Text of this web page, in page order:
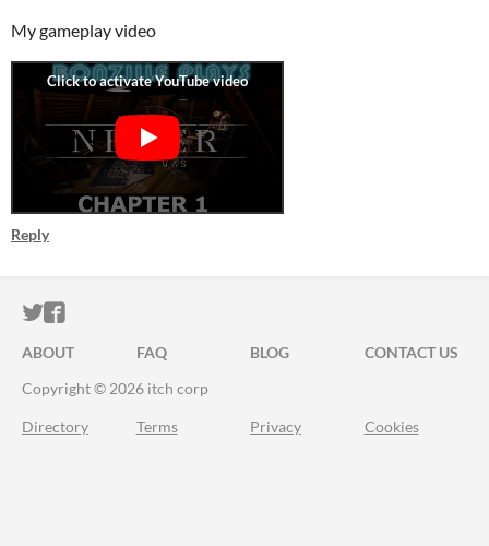
My gameplay video
Reply
ITCH.IO ON TWITTER
ITCH.IO ON FACEBOOK
ABOUT FAQ BLOG
CONTACT US
Copyright © 2026 itch corp
Directory Terms Privacy Cookies